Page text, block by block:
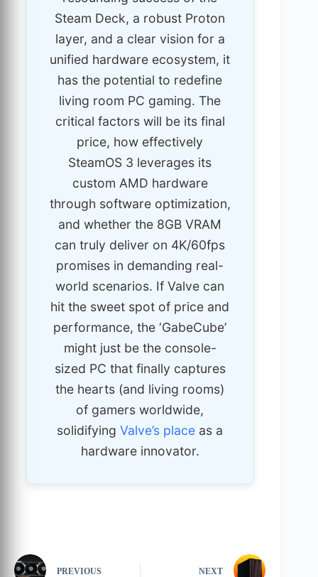
Steam Deck, a robust Proton
layer, and a clear vision for a
unified hardware ecosystem, it
has the potential to redefine
living room PC gaming. The
critical factors will be its final
price, how effectively
SteamOS 3 leverages its
custom AMD hardware
through software optimization,
and whether the 8GB VRAM
can truly deliver on 4K/60fps
promises in demanding real-
world scenarios. If Valve can
hit the sweet spot of price and
performance, the ‘GabeCube’
might just be the console-
sized PC that finally captures
the hearts (and living rooms)
of gamers worldwide,
solidifyingValve’s place as a
hardware innovator.
PREVIOUS NEXT